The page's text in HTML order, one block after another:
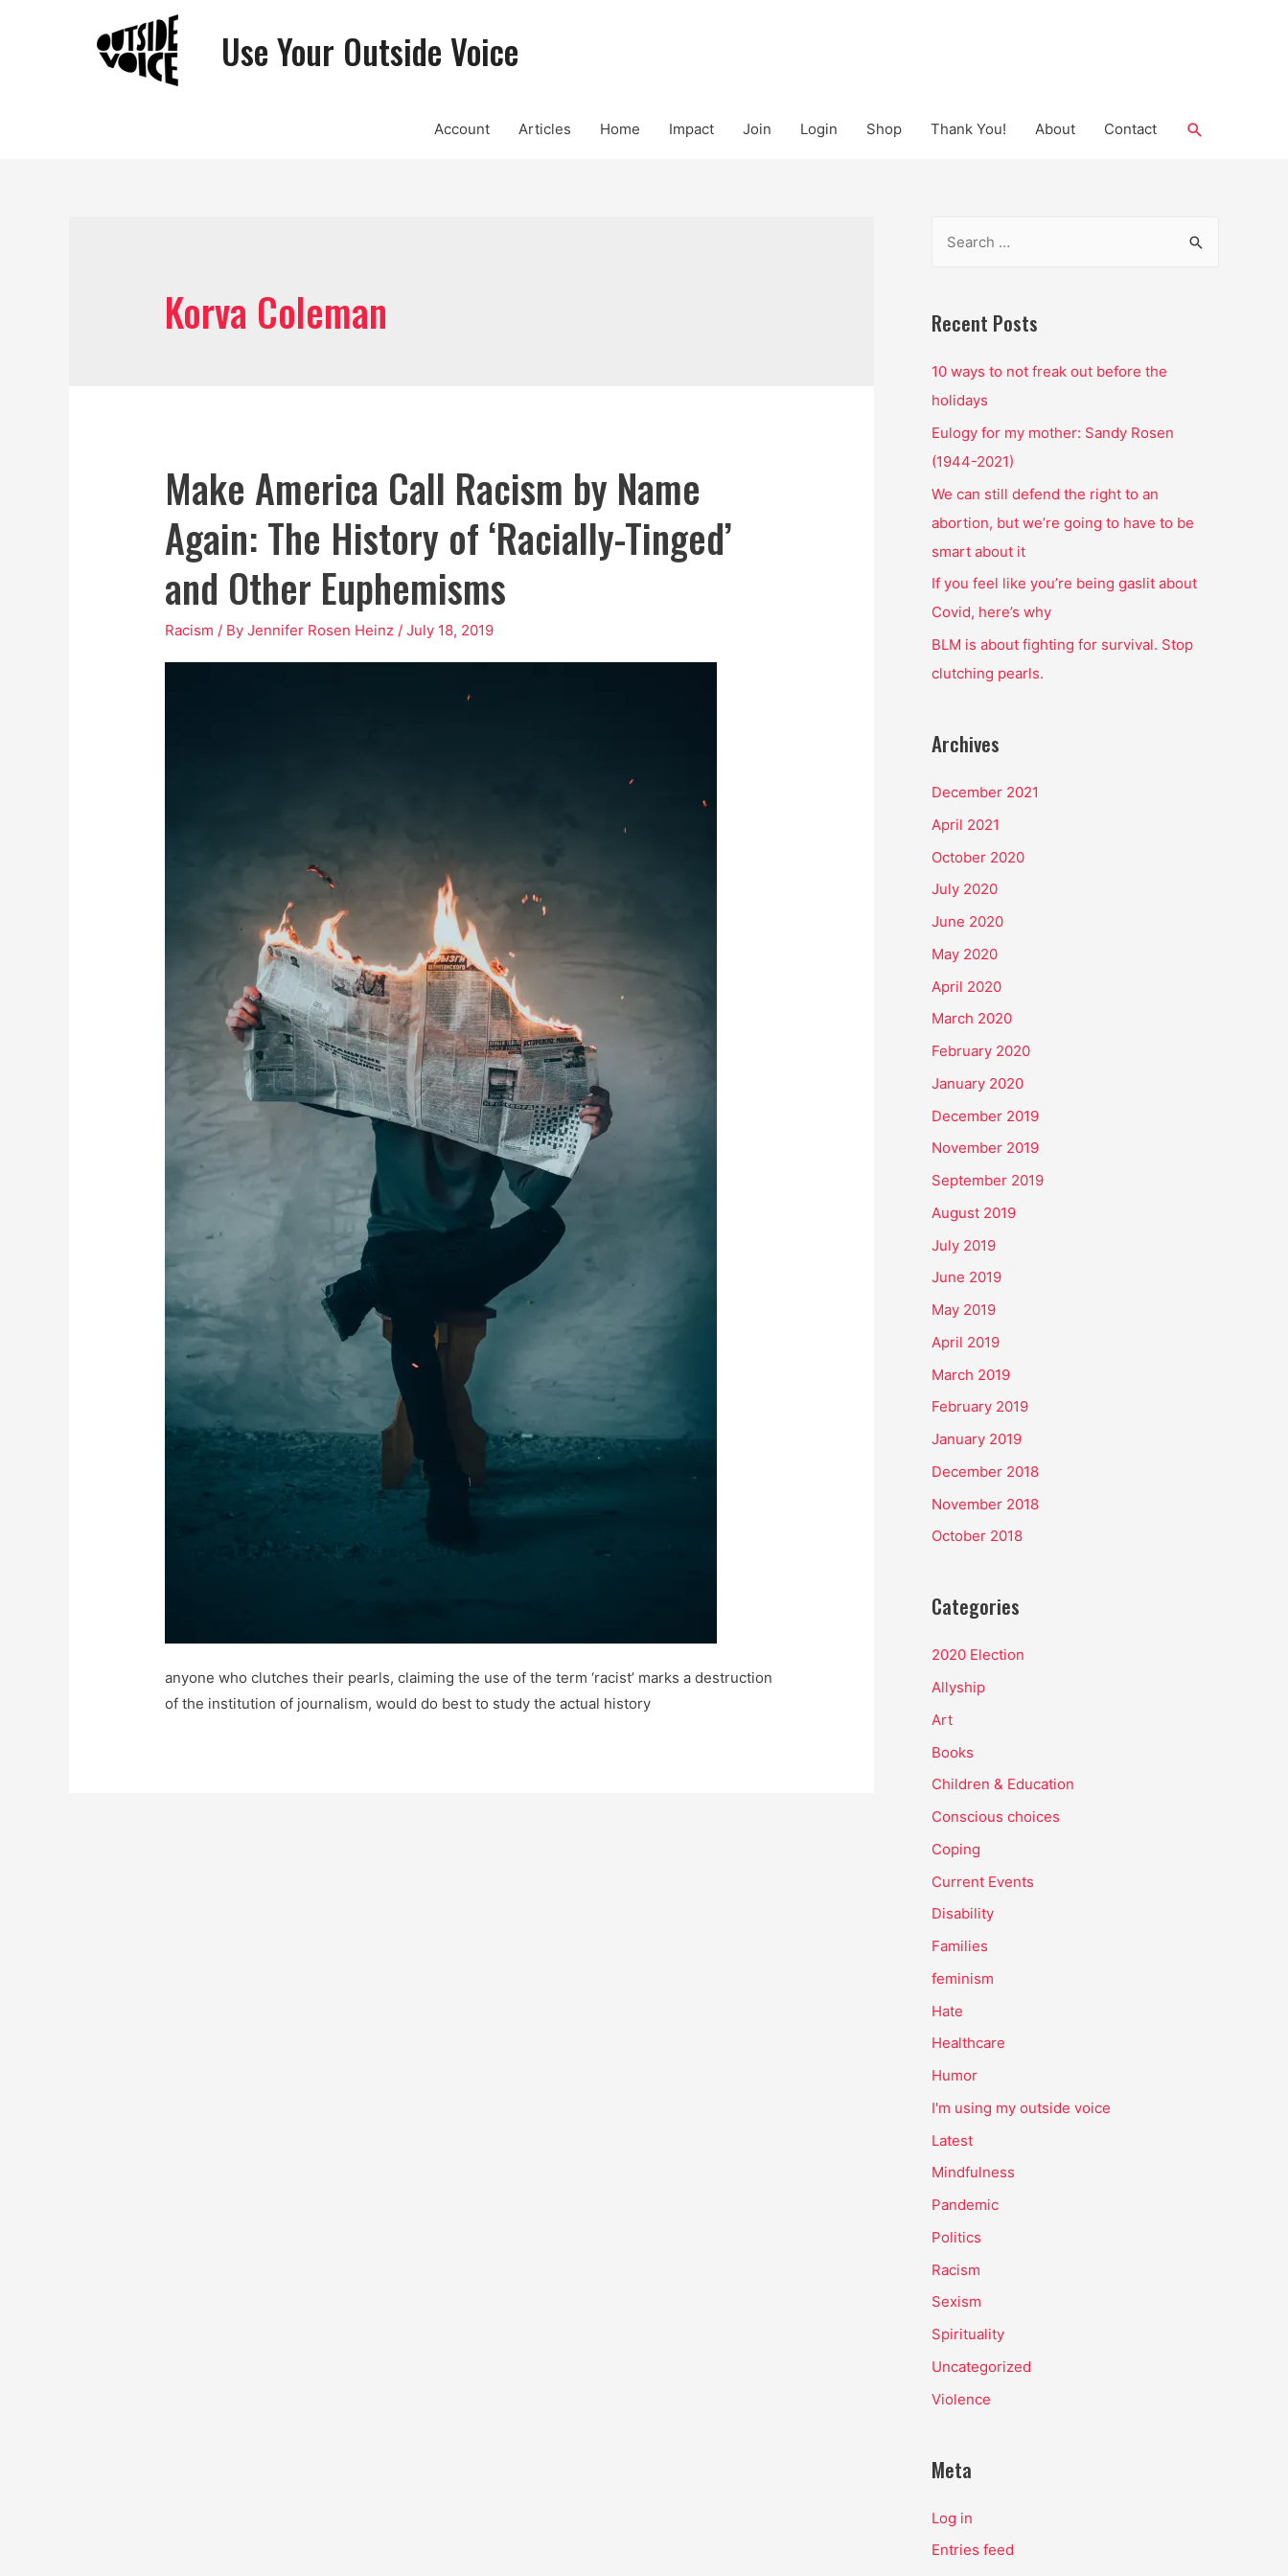
Use Your Outside Voice
Account Articles Home Impact Join Login Shop Thank You! About Contact Search
Korva Coleman
Make America Call Racism by Name
Again: The History of ‘Racially-Tinged’
and Other Euphemisms
Racism / ByJennifer Rosen Heinz /July 18, 2019
anyone who clutches their pearls, claiming the use of the term ‘racist’ marks a destruction
of the institution of journalism, would do best to study the actual history
r
h
f
o
r
:
Recent Posts
10 ways to not freak out before the
holidays
Eulogy for my mother: Sandy Rosen
(1944-2021)
We can still defend the right to an
abortion, but we’re going to have to be
smart about it
If you feel like you’re being gaslit about
Covid, here’s why
BLM is about fighting for survival. Stop
clutching pearls.
Archives
December 2021
April 2021
October 2020
July 2020
June 2020
May 2020
April 2020
March 2020
February 2020
January 2020
December 2019
November 2019
September 2019
August 2019
July 2019
June 2019
May 2019
April 2019
March 2019
February 2019
January 2019
December 2018
November 2018
October 2018
Categories
2020 Election
Allyship
Art
Books
Children & Education
Conscious choices
Coping
Current Events
Disability
Families
feminism
Hate
Healthcare
Humor
I'm using my outside voice
Latest
Mindfulness
Pandemic
Politics
Racism
Sexism
Spirituality
Uncategorized
Violence
Meta
Log in
Entries feed